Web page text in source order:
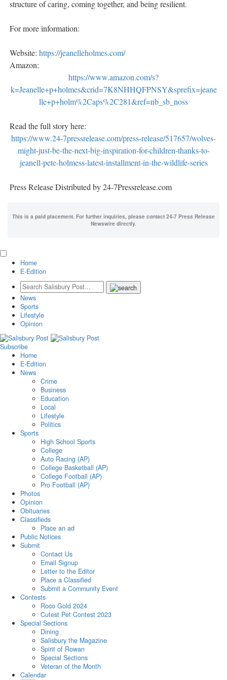
structure of caring, coming together, and being resilient.
For more information:
Website: https://jeanelleholmes.com/
Amazon:
https://www.amazon.com/s?
k=Jeanelle+p+holmes&crid=7K8NHHQFPNSY&sprefix=jeane
lle+p+holm%2Caps%2C281&ref=nb_sb_noss
Read the full story here:
https://www.24-7pressrelease.com/press-release/517657/wolves-
might-just-be-the-next-big-inspiration-for-children-thanks-to-
jeanell-pete-holmess-latest-installment-in-the-wildlife-series
Press Release Distributed by 24-7Pressrelease.com
This is a paid placement. For further inquiries, please contact 24-7 Press Release
Newswire directly.
Home
E-Edition
News
Sports
Lifestyle
Opinion
Subscribe
Home
E-Edition
News
Crime
Business
Education
Local
Lifestyle
Politics
Sports
High School Sports
College
Auto Racing (AP)
College Basketball (AP)
College Football (AP)
Pro Football (AP)
Photos
Opinion
Obituaries
Classifieds
Place an ad
Public Notices
Submit
Contact Us
Email Signup
Letter to the Editor
Place a Classified
Submit a Community Event
Contests
Roco Gold 2024
Cutest Pet Contest 2023
Special Sections
Dining
Salisbury the Magazine
Spirit of Rowan
Special Sections
Veteran of the Month
Calendar